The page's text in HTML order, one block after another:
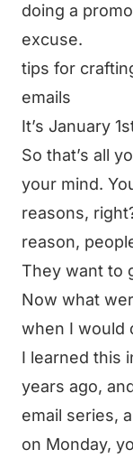
doing a
excuse.
tips for
emails
It’s January
So that’s all
your mind.
reasons,
reason,
They want to
Now what
when I would
I learned this
years ago,
email series,
on Monday,